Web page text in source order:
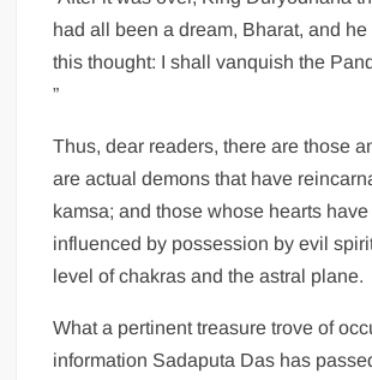
had all been a dream, Bharat, and
this thought: I shall vanquish the
”
Thus, dear readers, there are those
are actual demons that have
kamsa; and those whose hearts have
influenced by possession by evil
level of chakras and the astral plane.
What a pertinent treasure trove of
information Sadaputa Das has